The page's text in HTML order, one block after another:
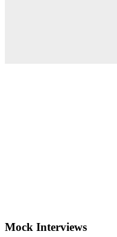
Mock Interviews